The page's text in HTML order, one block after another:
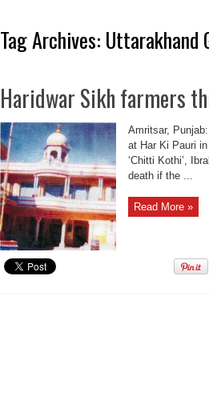
Tag Archives: Uttarakhand
Haridwar Sikh farmers
Amritsar,
at Har Ki Pauri
‘Chitti Kothi’,
death if the ...
Read More »